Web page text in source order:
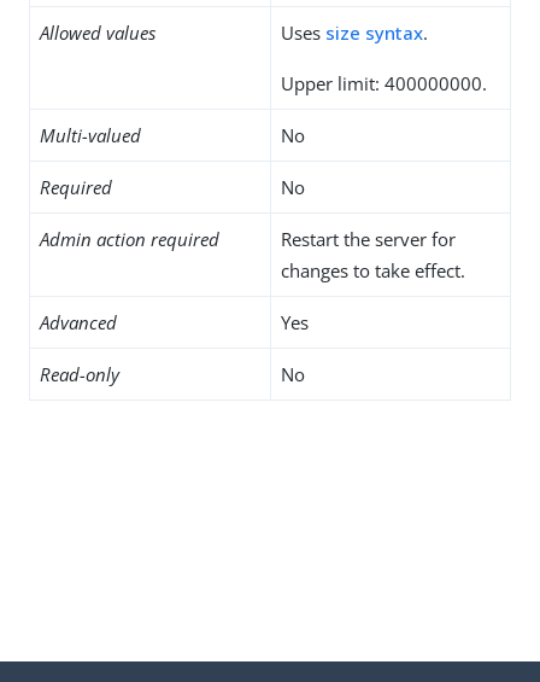
Allowed values Uses size syntax.
Upper limit: 400000000.
Multi-valued No
Required No
Admin action required
Restart the server for
changes to take effect.
Advanced Yes
Read-only No